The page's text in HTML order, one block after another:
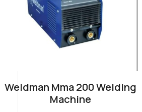
Weldman Mma 200 Welding
Machine